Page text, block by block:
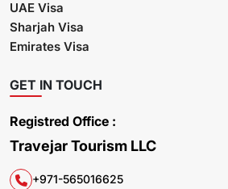
UAE Visa
Sharjah Visa
Emirates Visa
GET IN TOUCH
Registred Office :
Travejar Tourism LLC
+971-565016625